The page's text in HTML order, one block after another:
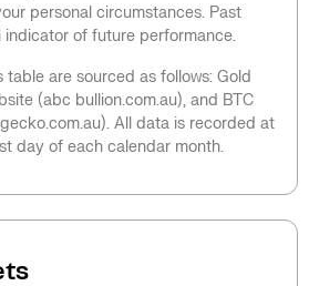
personal circumstances. Past
indicator of future performance.
are sourced as follows: Gold
(abc bullion.com.au), and BTC
All data is recorded at
day of each calendar month.